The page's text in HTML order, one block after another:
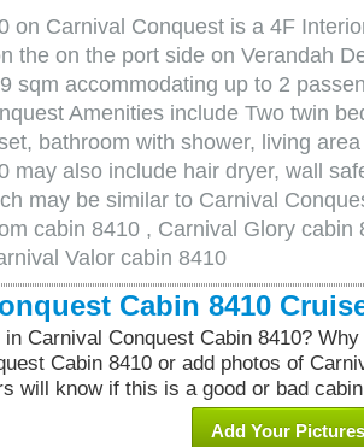
on Carnival Conquest is a 4F
the on the port side on Verandah
sqm accommodating up to 2
Amenities include Two twin
bathroom with shower, living
may also include hair dryer, wall
may be similar to Carnival
cabin 8410 , Carnival Glory cabin
Valor cabin 8410
Cabin 8410
Carnival Conquest Cabin 8410?
Cabin 8410 or add photos of
will know if this is a good or bad
Add Your Pictures